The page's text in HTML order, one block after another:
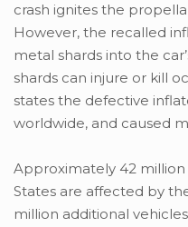
crash ignites the
However, the recalled
metal shards into the
shards can injure or kill
states the defective
worldwide, and caused
Approximately 42
States are affected by
million additional